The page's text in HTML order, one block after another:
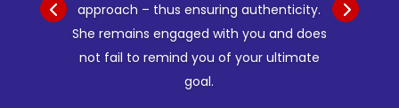
approach – thus ensuring authenticity.
She remains engaged with you and does
not fail to remind you of your ultimate
goal.